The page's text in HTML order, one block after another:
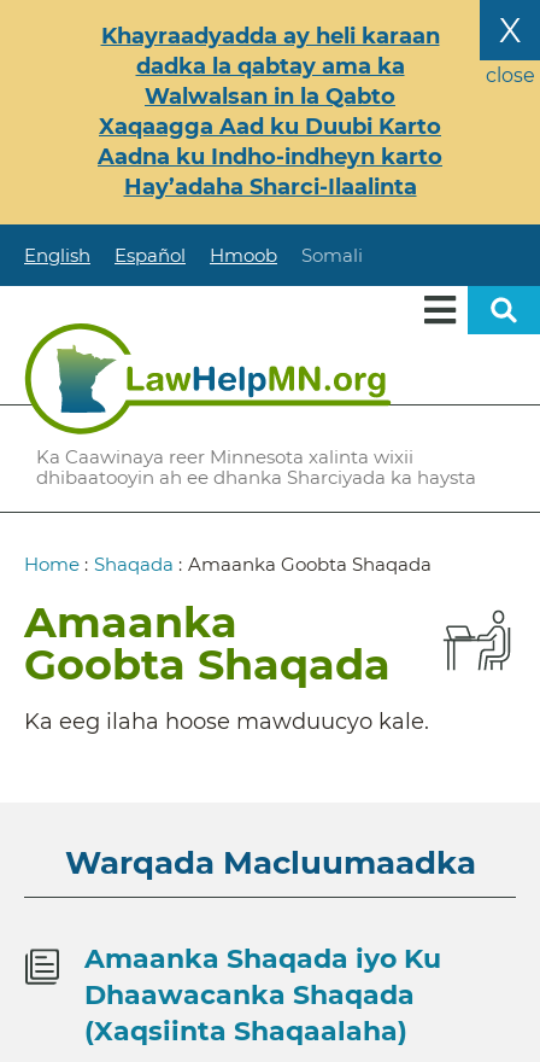
X
close
Khayraadyadda ay heli karaan
dadka la qabtay ama ka
Walwalsan in la Qabto
Xaqaagga Aad ku Duubi Karto
Aadna ku Indho-indheyn karto
Hay’adaha Sharci-Ilaalinta
English Español Hmoob Somali
Ka Caawinaya reer Minnesota xalinta wixii
dhibaatooyin ah ee dhanka Sharciyada ka haysta
Breadcrumb
Home : Shaqada : Amaanka Goobta Shaqada
Amaanka
Goobta Shaqada
Ka eeg ilaha hoose mawduucyo kale.
Warqada Macluumaadka
Amaanka Shaqada iyo Ku
Dhaawacanka Shaqada
(Xaqsiinta Shaqaalaha)